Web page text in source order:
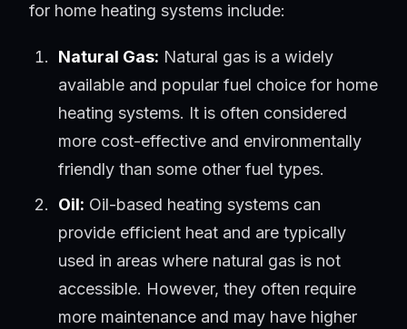
for home heating systems include:
Natural Gas: Natural gas is a widely
available and popular fuel choice for home
heating systems. It is often considered
more cost-effective and environmentally
friendly than some other fuel types.
Oil: Oil-based heating systems can
provide efficient heat and are typically
used in areas where natural gas is not
accessible. However, they often require
more maintenance and may have higher